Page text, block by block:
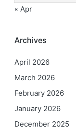
« Apr
Archives
April 2026
March 2026
February 2026
January 2026
December 2025